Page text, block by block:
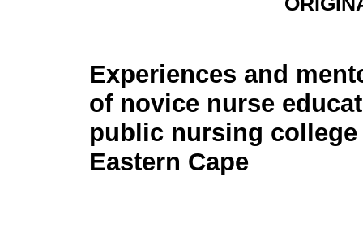
Experiences and
of novice nurse
public nursing
Eastern Cape